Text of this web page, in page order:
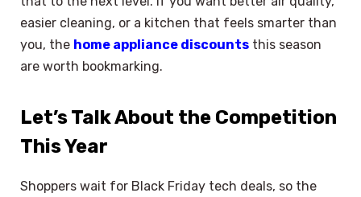
easier cleaning, or a kitchen that feels smarter than
you, the home appliance discounts this season
are worth bookmarking.
Let’s Talk About the Competition
This Year
Shoppers wait for Black Friday tech deals, so the